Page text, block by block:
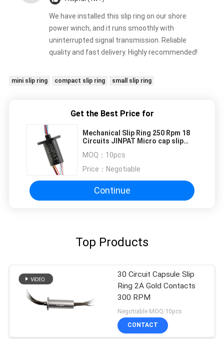
We have installed this slip ring on our shore
power winch, and it runs smoothly with
uninterrupted signal transmission. Reliable
quality and fast delivery. Highly recommended!
mini slip ring compact slip ring small slip ring
Get the Best Price for
Mechanical Slip Ring 250 Rpm 18
Circuits JINPAT Micro cap slip
MOQ： 10pcs
Price： Negotiable
Continue
Top Products
30 Circuit Capsule Slip
Ring 2A Gold Contacts
300 RPM
Negotiable MOQ:10pcs
CONTACT